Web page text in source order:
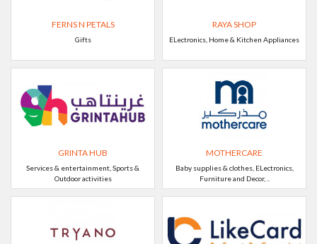
FERNS N PETALS
Gifts
RAYA SHOP
ELectronics, Home & Kitchen Appliances
GRINTA HUB
Services & entertainment, Sports &
Outdoor activities
MOTHERCARE
Baby supplies & clothes, ELectronics,
Furniture and Decor, ..